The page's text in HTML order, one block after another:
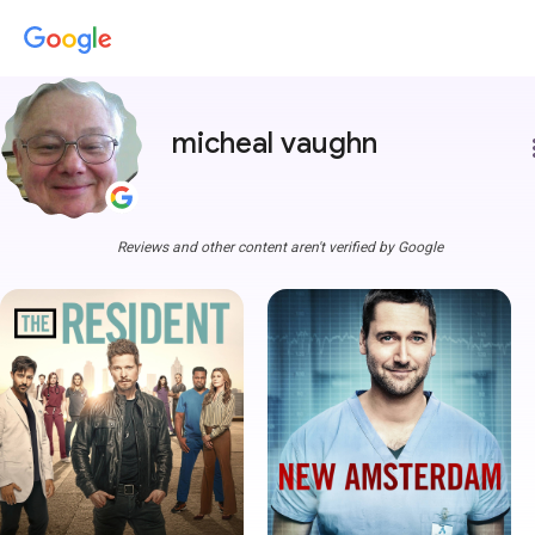
micheal vaughn
Reviews and other content aren't verified by Google